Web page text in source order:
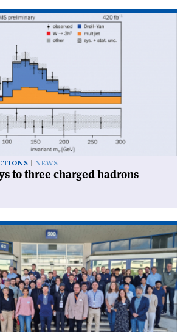
NEWS
to three charged hadrons